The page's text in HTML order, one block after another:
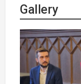
Gallery